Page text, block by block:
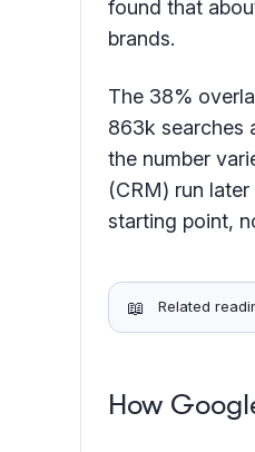
found that
brands.
The 38%
863k searches
the number
(CRM) run
starting point,
📖 Related
How